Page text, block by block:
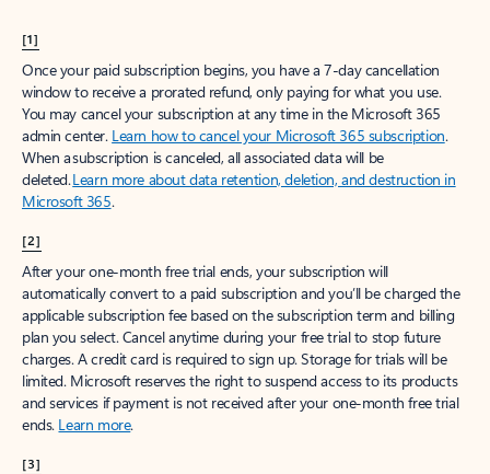
[1]
Once your paid subscription begins, you have a 7-day cancellation
window to receive a prorated refund, only paying for what you use.
You may cancel your subscription at any time in the Microsoft 365
admin center. Learn how to cancel your Microsoft 365 subscription.
When a subscription is canceled, all associated data will be
deleted.Learn more about data retention, deletion, and destruction in
Microsoft 365.
[2]
After your one-month free trial ends, your subscription will
automatically convert to a paid subscription and you’ll be charged the
applicable subscription fee based on the subscription term and billing
plan you select. Cancel anytime during your free trial to stop future
charges. A credit card is required to sign up. Storage for trials will be
limited. Microsoft reserves the right to suspend access to its products
and services if payment is not received after your one-month free trial
ends. Learn more.
[3]